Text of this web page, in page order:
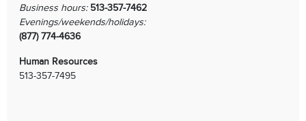
Business hours: 513-357-7462
Evenings/weekends/holidays:
(877) 774-4636
Human Resources
513-357-7495